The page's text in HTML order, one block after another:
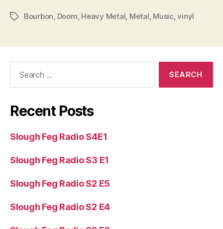
lTagsBourbon, Doom, Heavy Metal, Metal, Music,vinyl
Recent Posts
Slough Feg Radio S4E1
Slough Feg Radio S3 E1
Slough Feg Radio S2 E5
Slough Feg Radio S2 E4